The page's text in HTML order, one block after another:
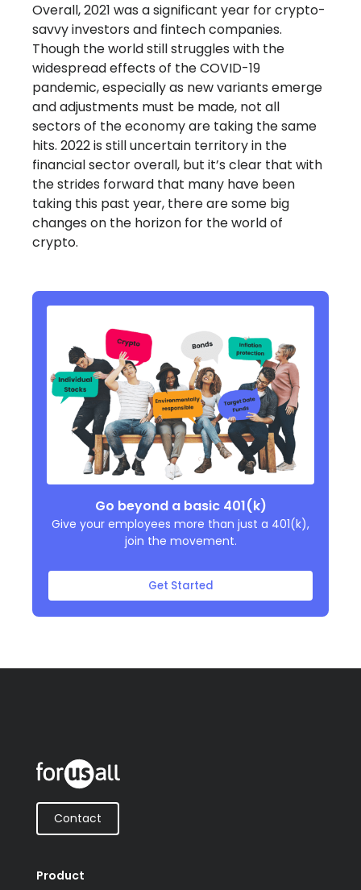
Overall, 2021 was a significant year for crypto-
savvy investors and fintech companies.
Though the world still struggles with the
widespread effects of the COVID-19
pandemic, especially as new variants emerge
and adjustments must be made, not all
sectors of the economy are taking the same
hits. 2022 is still uncertain territory in the
financial sector overall, but it’s clear that with
the strides forward that many have been
taking this past year, there are some big
changes on the horizon for the world of
crypto.
Go beyond a basic 401(k)
Give your employees more than just a 401(k),
join the movement.
Get Started
Contact
Product